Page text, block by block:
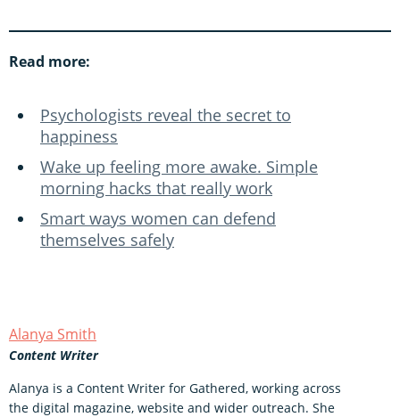
Read more:
Psychologists reveal the secret to
happiness
Wake up feeling more awake. Simple
morning hacks that really work
Smart ways women can defend
themselves safely
Alanya Smith
Content Writer
Alanya is a Content Writer for Gathered, working across
the digital magazine, website and wider outreach. She